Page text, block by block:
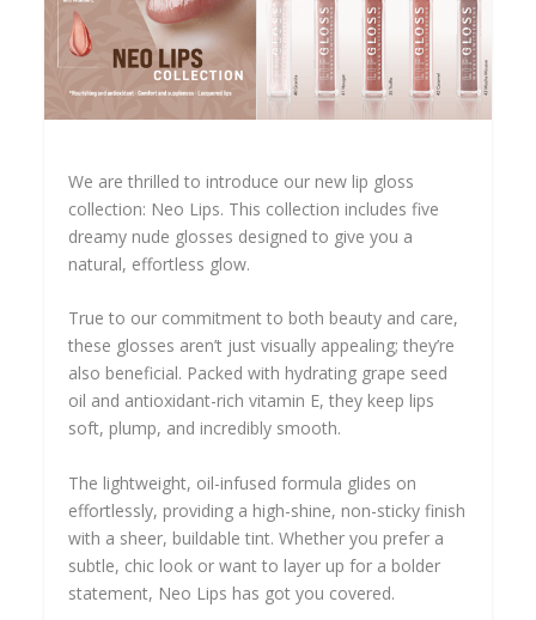
We are thrilled to introduce our new lip gloss
collection: Neo Lips. This collection includes five
dreamy nude glosses designed to give you a
natural, effortless glow.
True to our commitment to both beauty and care,
these glosses aren’t just visually appealing; they’re
also beneficial. Packed with hydrating grape seed
oil and antioxidant-rich vitamin E, they keep lips
soft, plump, and incredibly smooth.
The lightweight, oil-infused formula glides on
effortlessly, providing a high-shine, non-sticky finish
with a sheer, buildable tint. Whether you prefer a
subtle, chic look or want to layer up for a bolder
statement, Neo Lips has got you covered.